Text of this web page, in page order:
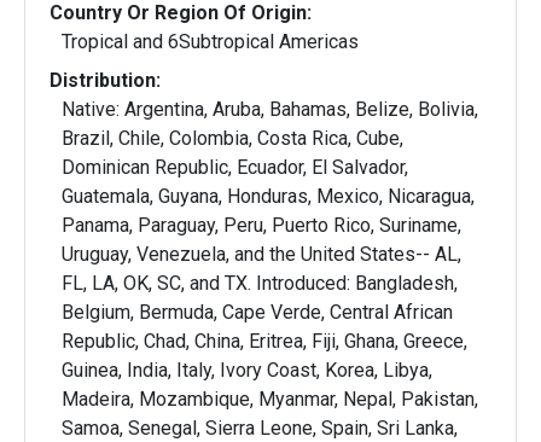
Country Or Region Of Origin:
Tropical and 6Subtropical Americas
Distribution:
Native: Argentina, Aruba, Bahamas, Belize, Bolivia,
Brazil, Chile, Colombia, Costa Rica, Cube,
Dominican Republic, Ecuador, El Salvador,
Guatemala, Guyana, Honduras, Mexico, Nicaragua,
Panama, Paraguay, Peru, Puerto Rico, Suriname,
Uruguay, Venezuela, and the United States-- AL,
FL, LA, OK, SC, and TX. Introduced: Bangladesh,
Belgium, Bermuda, Cape Verde, Central African
Republic, Chad, China, Eritrea, Fiji, Ghana, Greece,
Guinea, India, Italy, Ivory Coast, Korea, Libya,
Madeira, Mozambique, Myanmar, Nepal, Pakistan,
Samoa, Senegal, Sierra Leone, Spain, Sri Lanka,